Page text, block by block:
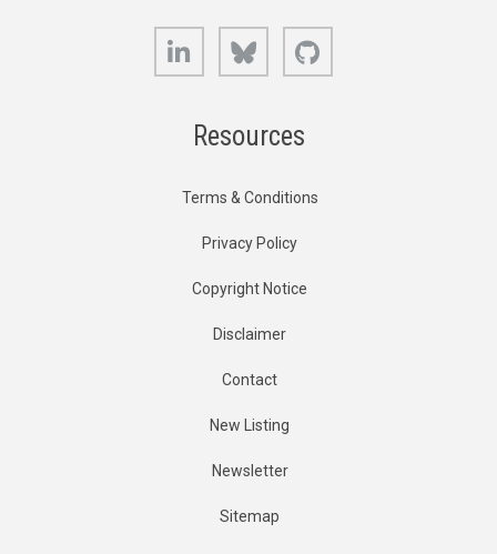
LinkedIn Bluesky
Resources
Terms & Conditions
Privacy Policy
Copyright Notice
Disclaimer
Contact
New Listing
Newsletter
Sitemap